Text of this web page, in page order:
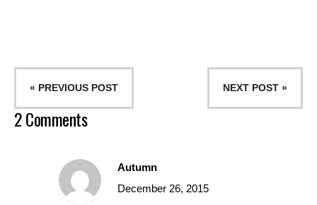
« PREVIOUS POST NEXT POST »
2 Comments
Autumn
December 26, 2015